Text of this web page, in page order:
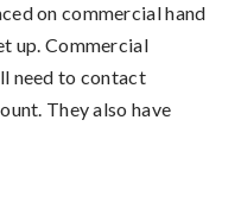
on commercial hand
up. Commercial
need to contact
They also have